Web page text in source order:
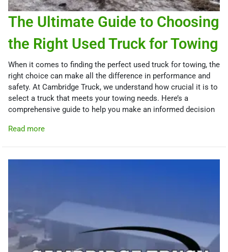
The Ultimate Guide to Choosing
the Right Used Truck for Towing
When it comes to finding the perfect used truck for towing, the
right choice can make all the difference in performance and
safety. At Cambridge Truck, we understand how crucial it is to
select a truck that meets your towing needs. Here’s a
comprehensive guide to help you make an informed decision
Read more